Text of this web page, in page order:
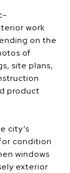
work
on the
of
site plans,
product
city’s
condition
windows
exterior